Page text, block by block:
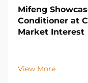
Mifeng
Conditioner at
Market Interest
View More